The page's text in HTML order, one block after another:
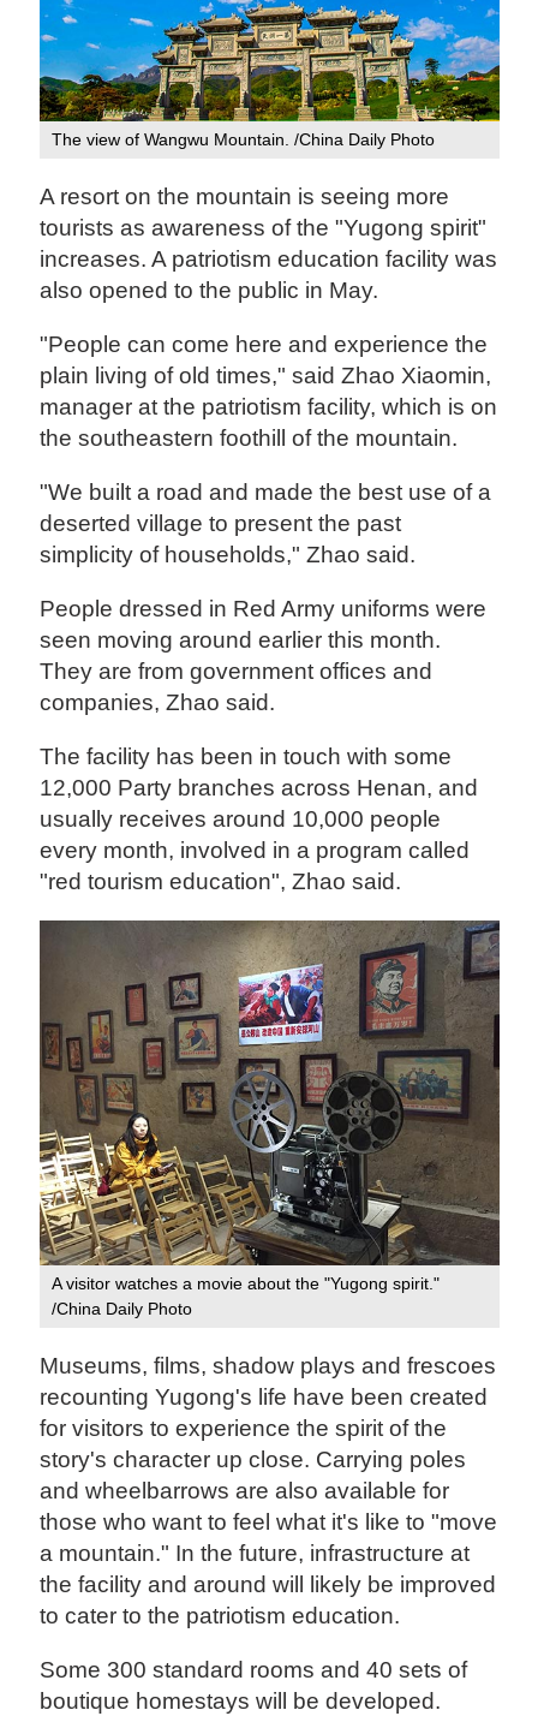
The view of Wangwu Mountain. /China Daily Photo
A resort on the mountain is seeing more
tourists as awareness of the "Yugong spirit"
increases. A patriotism education facility was
also opened to the public in May.
"People can come here and experience the
plain living of old times," said Zhao Xiaomin,
manager at the patriotism facility, which is on
the southeastern foothill of the mountain.
"We built a road and made the best use of a
deserted village to present the past
simplicity of households," Zhao said.
People dressed in Red Army uniforms were
seen moving around earlier this month.
They are from government offices and
companies, Zhao said.
The facility has been in touch with some
12,000 Party branches across Henan, and
usually receives around 10,000 people
every month, involved in a program called
"red tourism education", Zhao said.
A visitor watches a movie about the "Yugong spirit."
/China Daily Photo
Museums, films, shadow plays and frescoes
recounting Yugong's life have been created
for visitors to experience the spirit of the
story's character up close. Carrying poles
and wheelbarrows are also available for
those who want to feel what it's like to "move
a mountain." In the future, infrastructure at
the facility and around will likely be improved
to cater to the patriotism education.
Some 300 standard rooms and 40 sets of
boutique homestays will be developed.